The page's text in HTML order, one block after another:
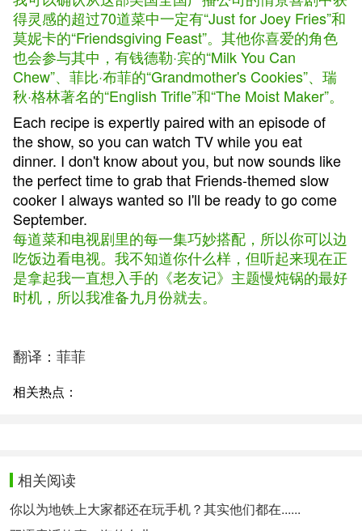
得灵感的超过70道菜中一定有“Just for Joey Fries”和
莫妮卡的“Friendsgiving Feast”。其他你喜爱的角色
也会参与其中，有钱德勒·宾的“Milk You Can
Chew”、菲比·布菲的“Grandmother's Cookies”、瑞
秋·格林著名的“English Trifle”和“The Moist Maker”。
Each recipe is expertly paired with an episode of
the show, so you can watch TV while you eat
dinner. I don't know about you, but now sounds like
the perfect time to grab that Friends-themed slow
cooker I always wanted so I'll be ready to go come
September.
每道菜和电视剧里的每一集巧妙搭配，所以你可以边
吃饭边看电视。我不知道你什么样，但听起来现在正
是拿起我一直想入手的《老友记》主题慢炖锅的最好
时机，所以我准备九月份就去。
翻译：菲菲
相关热点：
相关阅读
你以为地铁上大家都还在玩手机？其实他们都在......